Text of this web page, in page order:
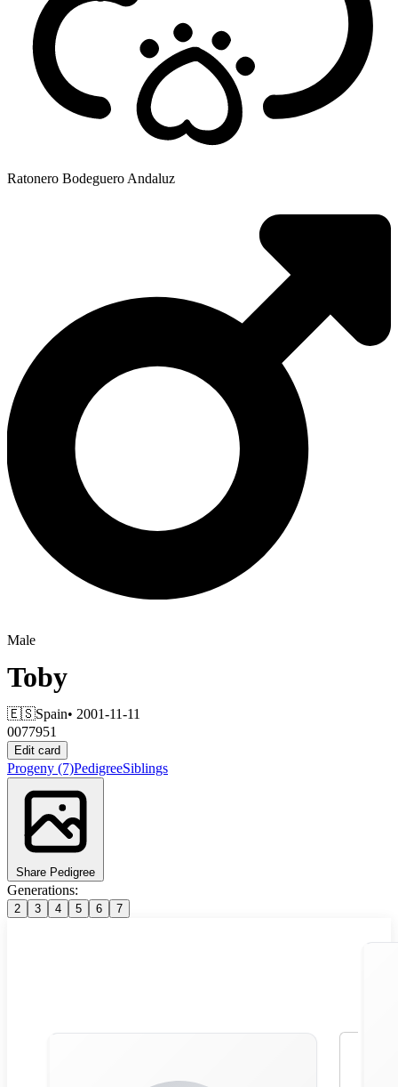
Ratonero Bodeguero Andaluz
Male
Toby
🇪🇸Spain• 2001-11-11
0077951
Edit card
Progeny (7)PedigreeSiblings
Share Pedigree
Generations:
2 3 4 5 6 7